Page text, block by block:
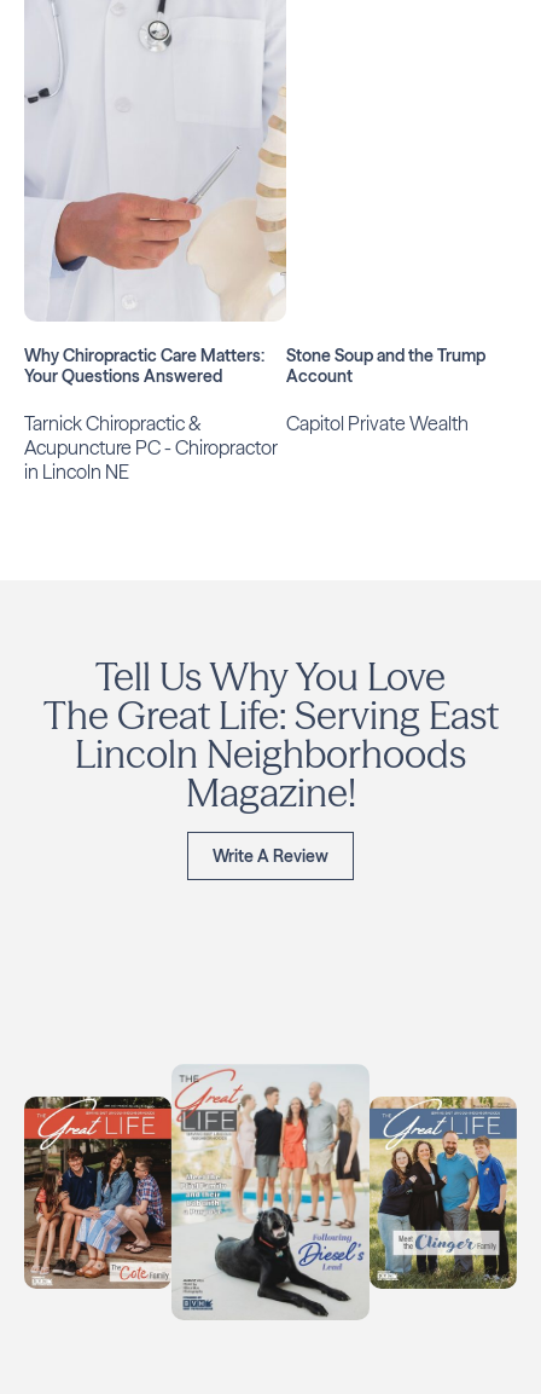
Why Chiropractic Care Matters:
Your Questions Answered
Tarnick Chiropractic &
Acupuncture PC - Chiropractor
in Lincoln NE
Stone Soup and the Trump
Account
Capitol Private Wealth
Tell Us Why You Love
The Great Life: Serving East
Lincoln Neighborhoods
Magazine!
Write A Review